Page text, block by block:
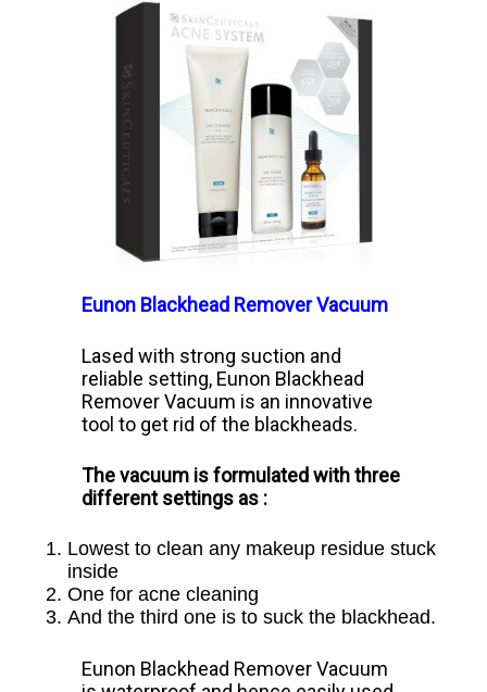
Eunon Blackhead Remover Vacuum
Lased with strong suction and
reliable setting, Eunon Blackhead
Remover Vacuum is an innovative
tool to get rid of the blackheads.
The vacuum is formulated with three
different settings as :
Lowest to clean any makeup residue stuck
inside
One for acne cleaning
And the third one is to suck the blackhead.
Eunon Blackhead Remover Vacuum